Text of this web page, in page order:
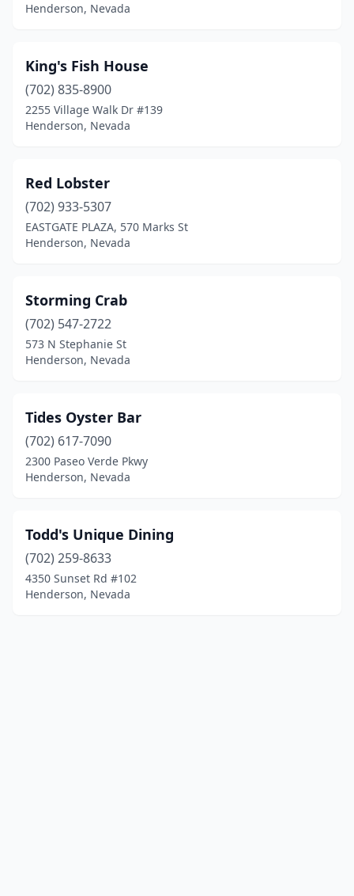
Henderson, Nevada
King's Fish House
(702) 835-8900
2255 Village Walk Dr #139
Henderson, Nevada
Red Lobster
(702) 933-5307
EASTGATE PLAZA, 570 Marks St
Henderson, Nevada
Storming Crab
(702) 547-2722
573 N Stephanie St
Henderson, Nevada
Tides Oyster Bar
(702) 617-7090
2300 Paseo Verde Pkwy
Henderson, Nevada
Todd's Unique Dining
(702) 259-8633
4350 Sunset Rd #102
Henderson, Nevada